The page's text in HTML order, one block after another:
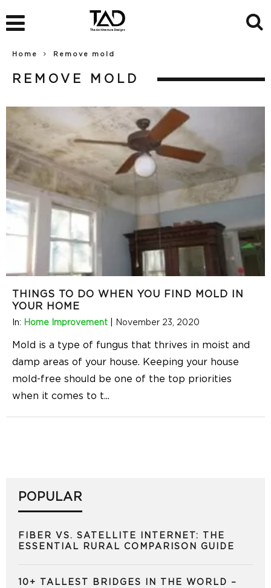
Home Remove mold
REMOVE MOLD
THINGS TO DO WHEN YOU FIND MOLD IN
YOUR HOME
In: Home Improvement November 23, 2020
Mold is a type of fungus that thrives in moist and
damp areas of your house. Keeping your house
mold-free should be one of the top priorities
when it comes to t...
POPULAR
FIBER VS. SATELLITE INTERNET: THE
ESSENTIAL RURAL COMPARISON GUIDE
10+ TALLEST BRIDGES IN THE WORLD –